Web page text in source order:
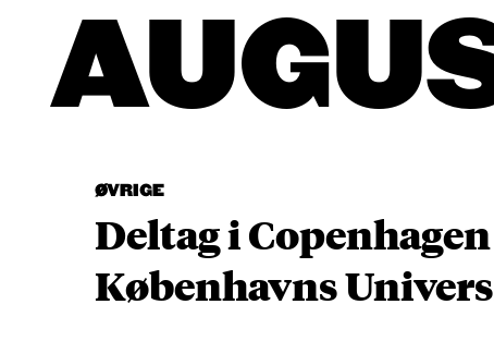
ØVRIGE
Deltag i
Københavns